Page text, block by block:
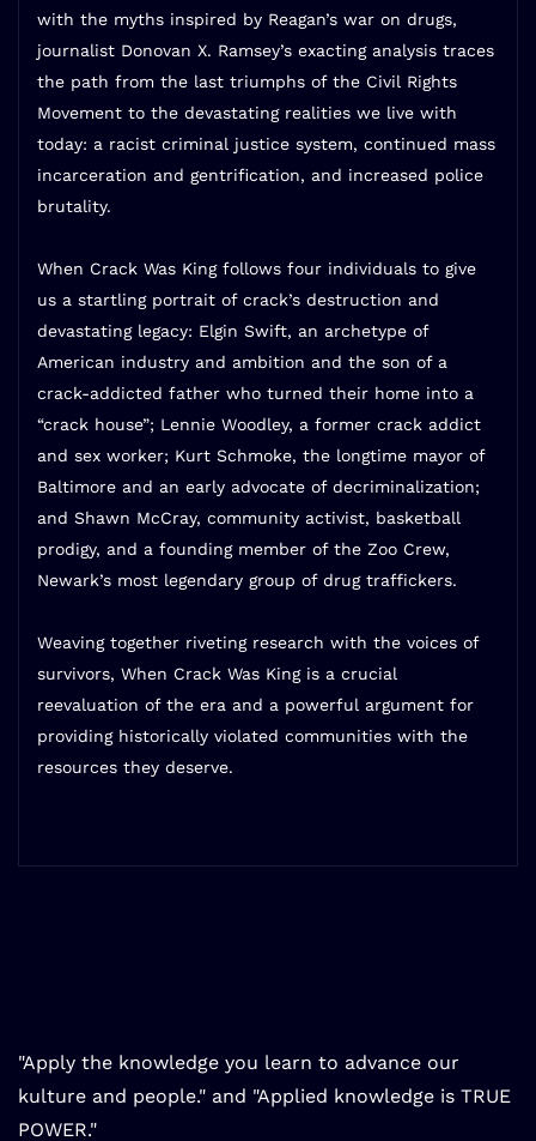
with the myths inspired by Reagan’s war on drugs,
journalist Donovan X. Ramsey’s exacting analysis traces
the path from the last triumphs of the Civil Rights
Movement to the devastating realities we live with
today: a racist criminal justice system, continued mass
incarceration and gentrification, and increased police
brutality.
When Crack Was Kingfollows four individuals to give
us a startling portrait of crack’s destruction and
devastating legacy: Elgin Swift, an archetype of
American industry and ambition and the son of a
crack-addicted father who turned their home into a
“crack house”; Lennie Woodley, a former crack addict
and sex worker; Kurt Schmoke, the longtime mayor of
Baltimore and an early advocate of decriminalization;
and Shawn McCray, community activist, basketball
prodigy, and a founding member of the Zoo Crew,
Newark’s most legendary group of drug traffickers.
Weaving together riveting research with the voices of
survivors, When Crack Was Kingis a crucial
reevaluation of the era and a powerful argument for
providing historically violated communities with the
resources they deserve.
"Apply the knowledge you learn to advance our
kulture and people." and "Applied knowledge is TRUE
POWER."